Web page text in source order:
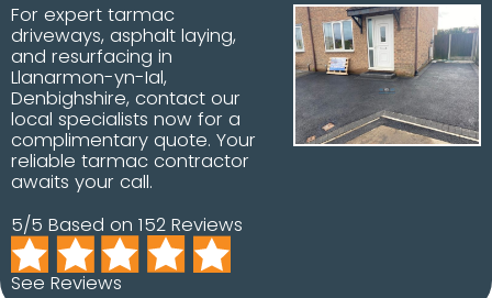
For expert tarmac
driveways, asphalt laying,
and resurfacing in
Llanarmon-yn-Ial,
Denbighshire, contact our
local specialists now for a
complimentary quote. Your
reliable tarmac contractor
awaits your call.
5/5 Based on 152 Reviews
See Reviews